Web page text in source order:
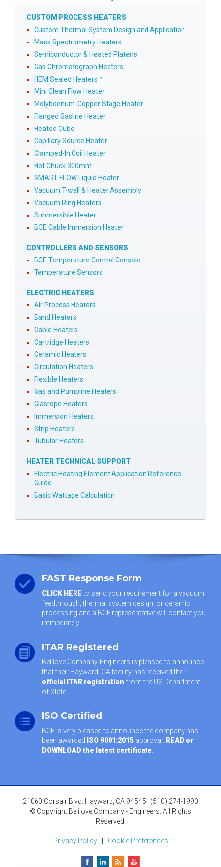
CUSTOM PROCESS HEATERS
Custom Thermal System Design and Application
Mass Spectrometry Heaters
Semiconductor & Heated Platens
Gas Chromatograph Heaters
HEM Sealed Heaters™
Mini Clean Flow Heater
Molybdenum-Copper Stage Heater
Flanged Gasline Heater
Heated Cube
Capillary Source Heater
Clamped-In Coil Heater
Hot Chuck 300mm
SMART FLOW Liquid Heater
Vacuum T-well & Heater Assembly
Vacuum Ring Heaters
Submersible Heater
BCE Cable Immersion Heater
CONTROLLERS AND SENSORS
BCE Temperature Control Console
Temperature Sensors
ELECTRIC HEATERS
Air Process Heaters
Band Heaters
Cable Heaters
Cartridge Heaters
Ceramic Heaters
Circulation Heaters
Flexible Heaters
Gas and Pumpline Heaters
Glasrope Heaters
Immersion Heaters
Strip Heaters
Tubular Heaters
HEATER TECHNICAL SUPPORT
Electric Heating Element Application Reference
Guide
Basic Wattage Calculation
FAST Response Form
CLICK HEREto send your requirement for a vacuum
feedthrough, thermal system design, or ceramic
processing and a BCE representative will contact you
immediately!
ITAR Registered
Belilove Company-Engineers is pleased to announce
that their Hayward, CA facility has received their
official ITAR registration from the US Department
of State.
ISO Certified
BCE is very pleased to announce the company has
been awarded ISO 9001:2015 approval.
READ or
DOWNLOAD the latest certificate
21060 Corsair Blvd. Hayward, CA 94545 | (510) 274-1990
© Copyright Belilove Company - Engineers. All Rights
Reserved.
Privacy Policy| Cookie Preferences